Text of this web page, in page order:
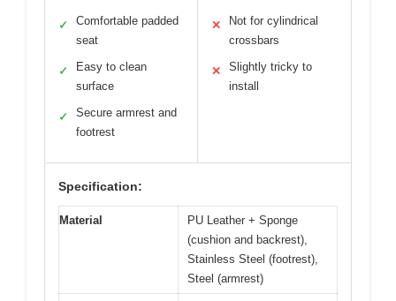
✓
Comfortable padded
seat
✓
Easy to clean
surface
✓
Secure armrest and
footrest
✕
Not for cylindrical
crossbars
✕
Slightly tricky to
install
Specification:
Material
PU Leather + Sponge
(cushion and backrest),
Stainless Steel (footrest),
Steel (armrest)